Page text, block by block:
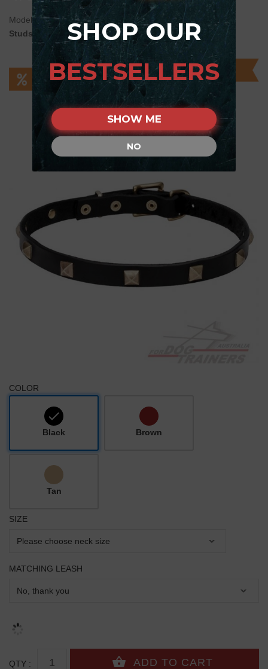
Model: C104#1100 20 mm Leather Dog Collar with Brass
Studs
COLOR
Black Brown
Tan
SIZE
MATCHING LEASH
QTY :
SHOP OUR
BESTSELLERS
SHOW ME
NO